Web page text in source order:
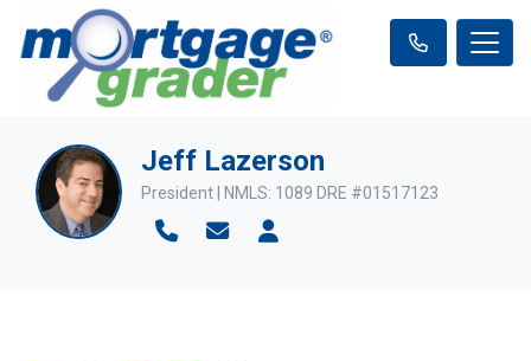
Jeff Lazerson
President | NMLS: 1089 DRE #01517123